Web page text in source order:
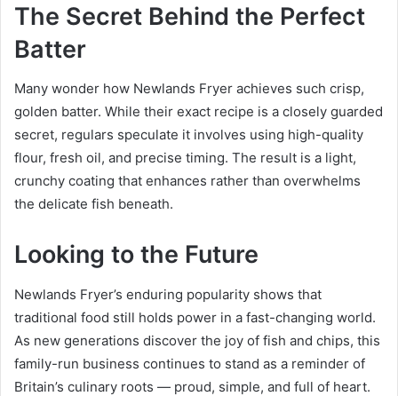
The Secret Behind the Perfect
Batter
Many wonder how Newlands Fryer achieves such crisp,
golden batter. While their exact recipe is a closely guarded
secret, regulars speculate it involves using high-quality
flour, fresh oil, and precise timing. The result is a light,
crunchy coating that enhances rather than overwhelms
the delicate fish beneath.
Looking to the Future
Newlands Fryer’s enduring popularity shows that
traditional food still holds power in a fast-changing world.
As new generations discover the joy of fish and chips, this
family-run business continues to stand as a reminder of
Britain’s culinary roots — proud, simple, and full of heart.